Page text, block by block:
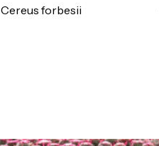
Cereus forbesii